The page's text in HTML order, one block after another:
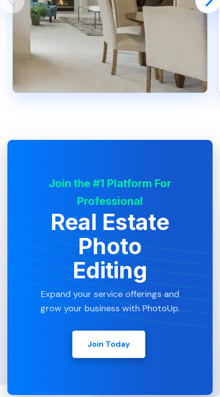
Join the #1 Platform For
Professional
Real Estate
Photo
Editing
Expand your service offerings and
grow your business with PhotoUp.
Join Today